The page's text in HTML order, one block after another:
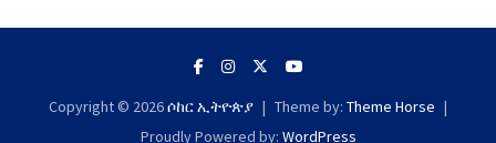
Copyright © 2026ሶከር ኢትዮጵያ Theme by: Theme Horse
Proudly Powered by: WordPress